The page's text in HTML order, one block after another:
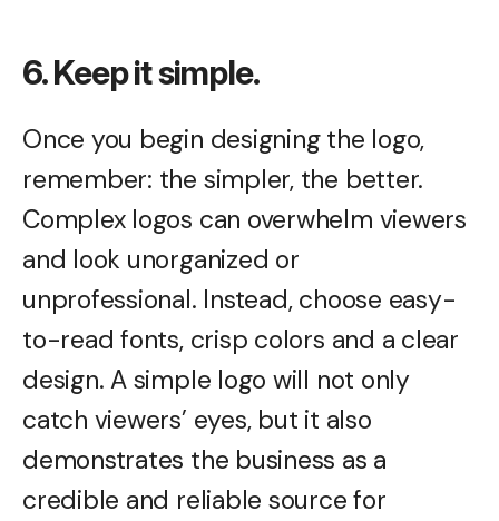
6. Keep it simple.
Once you begin designing the logo,
remember: the simpler, the better.
Complex logos can overwhelm viewers
and look unorganized or
unprofessional. Instead, choose easy-
to-read fonts, crisp colors and a clear
design. A simple logo will not only
catch viewers’ eyes, but it also
demonstrates the business as a
credible and reliable source for